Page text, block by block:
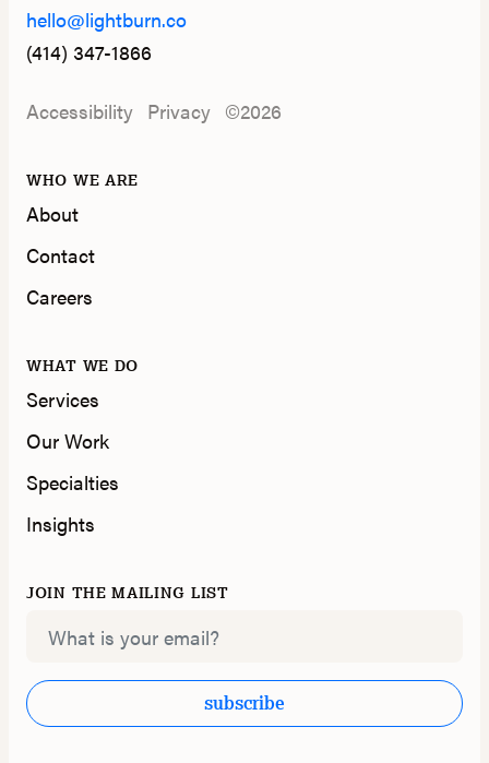
hello@lightburn.co
(414) 347-1866
Accessibility Privacy ©2026
WHO WE ARE
About
Contact
Careers
WHAT WE DO
Services
Our Work
Specialties
Insights
JOIN THE MAILING LIST
Email
subscribe